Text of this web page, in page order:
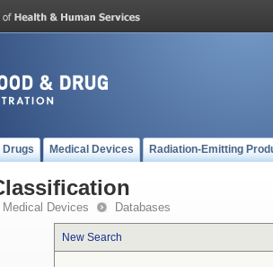
Drugs Medical Devices Radiation-Emitting
Medical Devices Databases
New Search